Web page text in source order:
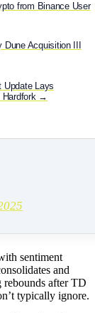
from Binance User
Dune Acquisition III
Update Lays
sentiment
and
after TD
typically ignore.